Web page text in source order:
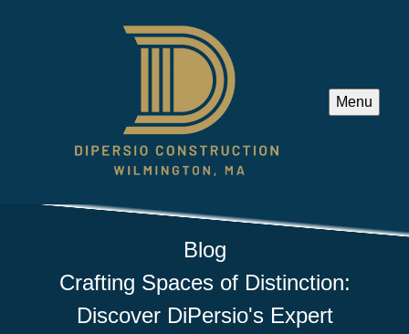
Menu
Blog
Crafting Spaces of Distinction:
Discover DiPersio's Expert